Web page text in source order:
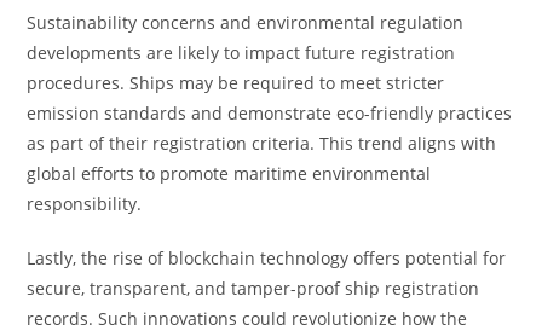
Sustainability concerns and environmental regulation
developments are likely to impact future registration
procedures. Ships may be required to meet stricter
emission standards and demonstrate eco-friendly practices
as part of their registration criteria. This trend aligns with
global efforts to promote maritime environmental
responsibility.
Lastly, the rise of blockchain technology offers potential for
secure, transparent, and tamper-proof ship registration
records. Such innovations could revolutionize how the